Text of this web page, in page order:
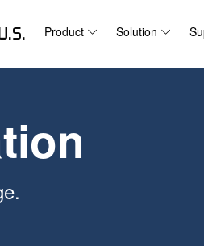
Product Solution